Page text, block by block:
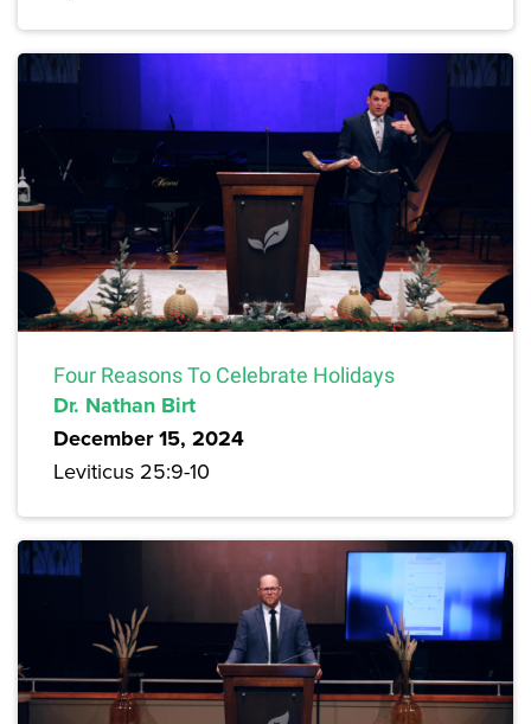
Four Reasons To Celebrate Holidays
Dr. Nathan Birt
December 15, 2024
Leviticus 25:9-10